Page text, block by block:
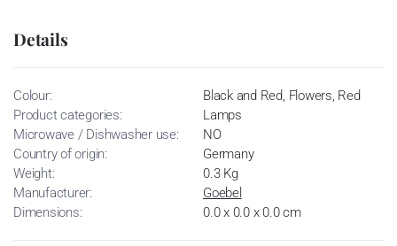
Details
Colour:
Black and Red, Flowers, Red
Product categories:
Lamps
Microwave / Dishwasher use:
NO
Country of origin:
Germany
Weight:
0.3 Kg
Manufacturer:
Goebel
Dimensions:
0.0 x 0.0 x 0.0 cm